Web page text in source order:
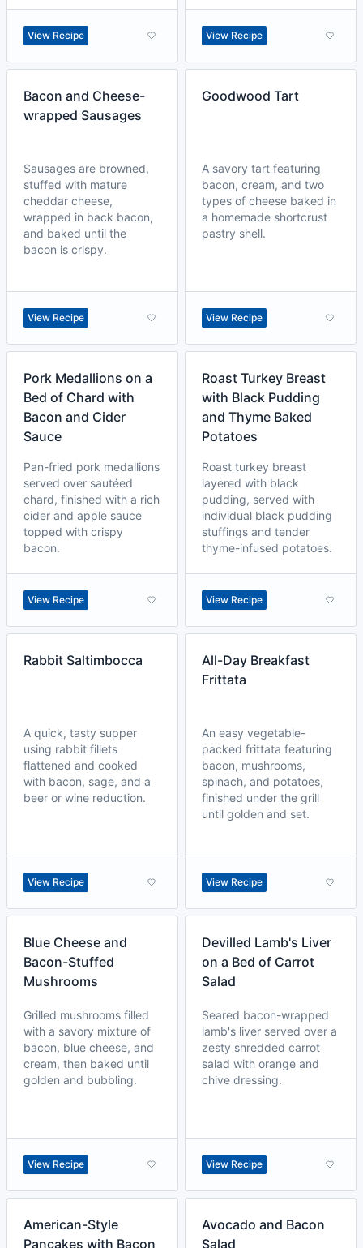
View Recipe View Recipe
Bacon and Cheese-
wrapped Sausages
Sausages are browned,
stuffed with mature
cheddar cheese,
wrapped in back bacon,
and baked until the
bacon is crispy.
View Recipe
Goodwood Tart
A savory tart featuring
bacon, cream, and two
types of cheese baked in
a homemade shortcrust
pastry shell.
View Recipe
Pork Medallions on a
Bed of Chard with
Bacon and Cider
Sauce
Pan-fried pork medallions
served over sautéed
chard, finished with a rich
cider and apple sauce
topped with crispy
bacon.
View Recipe
Roast Turkey Breast
with Black Pudding
and Thyme Baked
Potatoes
Roast turkey breast
layered with black
pudding, served with
individual black pudding
stuffings and tender
thyme-infused potatoes.
View Recipe
Rabbit Saltimbocca
A quick, tasty supper
using rabbit fillets
flattened and cooked
with bacon, sage, and a
beer or wine reduction.
View Recipe
All-Day Breakfast
Frittata
An easy vegetable-
packed frittata featuring
bacon, mushrooms,
spinach, and potatoes,
finished under the grill
until golden and set.
View Recipe
Blue Cheese and
Bacon-Stuffed
Mushrooms
Grilled mushrooms filled
with a savory mixture of
bacon, blue cheese, and
cream, then baked until
golden and bubbling.
View Recipe
Devilled Lamb's Liver
on a Bed of Carrot
Salad
Seared bacon-wrapped
lamb's liver served over a
zesty shredded carrot
salad with orange and
chive dressing.
View Recipe
American-Style
Pancakes with Bacon
Avocado and Bacon
Salad